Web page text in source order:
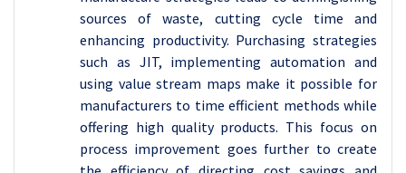
sources of waste, cutting cycle time and
enhancing productivity. Purchasing strategies
such as JIT, implementing automation and
using value stream maps make it possible for
manufacturers to time efficient methods while
offering high quality products. This focus on
process improvement goes further to create